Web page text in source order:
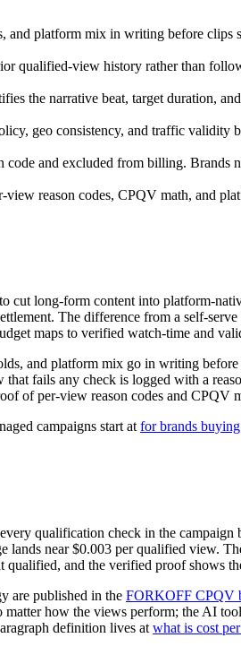
and platform mix in writing before clips
qualified-view history rather than
the narrative beat, target duration,
geo consistency, and traffic validity
and excluded from billing. Brands
reason codes, CPQV math, and
cut long-form content into platform-
The difference from a self-
maps to verified watch-time and
and platform mix go in writing
fails any check is logged with a
of per-view reason codes and CPQV
campaigns start atfor brands
qualification check in the
near $0.003 per qualified view.
and the verified proof shows
are published in the FORKOFF CPQV
how the views perform; the AI
definition lives at what is cost